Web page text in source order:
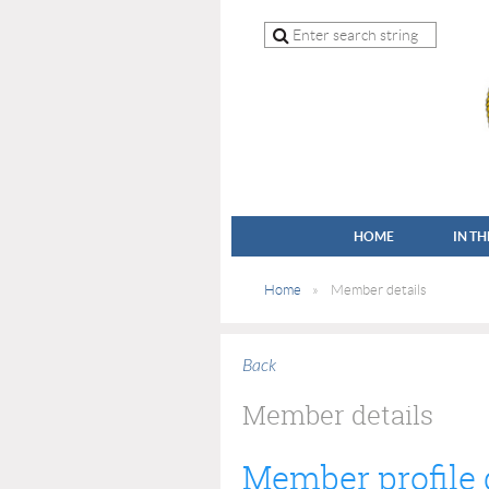
HOME IN
Home Member details
Back
Member details
Member profile